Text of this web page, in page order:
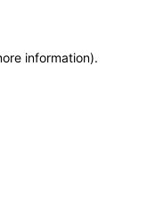
information).